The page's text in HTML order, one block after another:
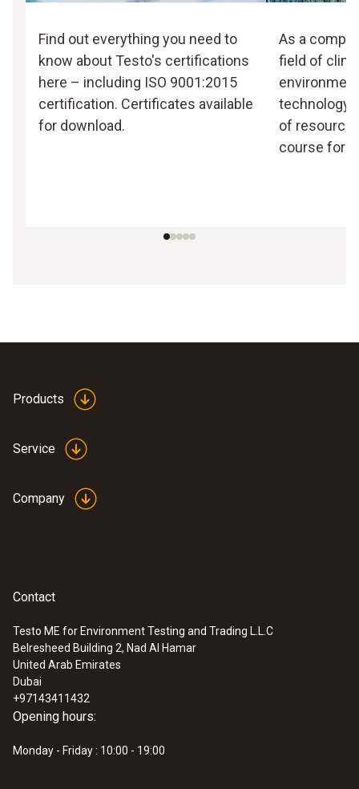
Find out everything you need to
know about Testo's certifications
here – including ISO 9001:2015
certification. Certificates available
for download.
As a
field of
technology,
of
course for
Products
Service
Company
Contact
Testo ME for Environment Testing and Trading L.L.C
Belresheed Building 2, Nad Al Hamar
United Arab Emirates
Dubai
+97143411432
Opening hours:
Monday - Friday : 10:00 - 19:00